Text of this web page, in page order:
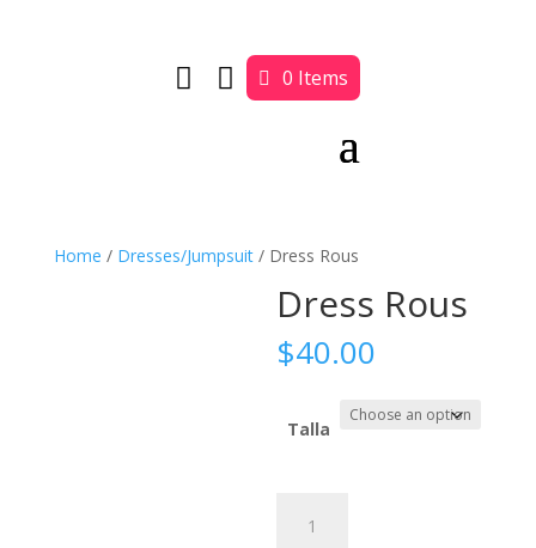
  0 Items
Home / Dresses/Jumpsuit/ Dress Rous
Dress Rous
$40.00
Talla
Rous